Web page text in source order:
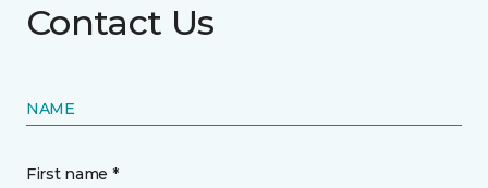
Contact Us
NAME
First name *